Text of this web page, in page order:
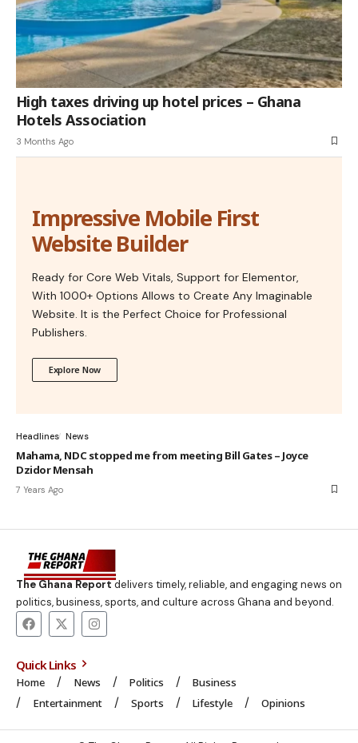
High taxes driving up hotel prices – Ghana
Hotels Association
3 Months Ago
Impressive Mobile First
Website Builder
Ready for Core Web Vitals, Support for Elementor,
With 1000+ Options Allows to Create Any Imaginable
Website. It is the Perfect Choice for Professional
Publishers.
Explore Now
Headlines News
Mahama, NDC stopped me from meeting Bill Gates – Joyce
Dzidor Mensah
7 Years Ago
The Ghana Reportdelivers timely, reliable, and engaging news on
politics, business, sports, and culture across Ghana and beyond.
Quick Links
Home News Politics
Business
Entertainment
Sports Lifestyle Opinions